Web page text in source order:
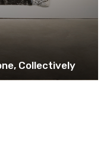
Collectively